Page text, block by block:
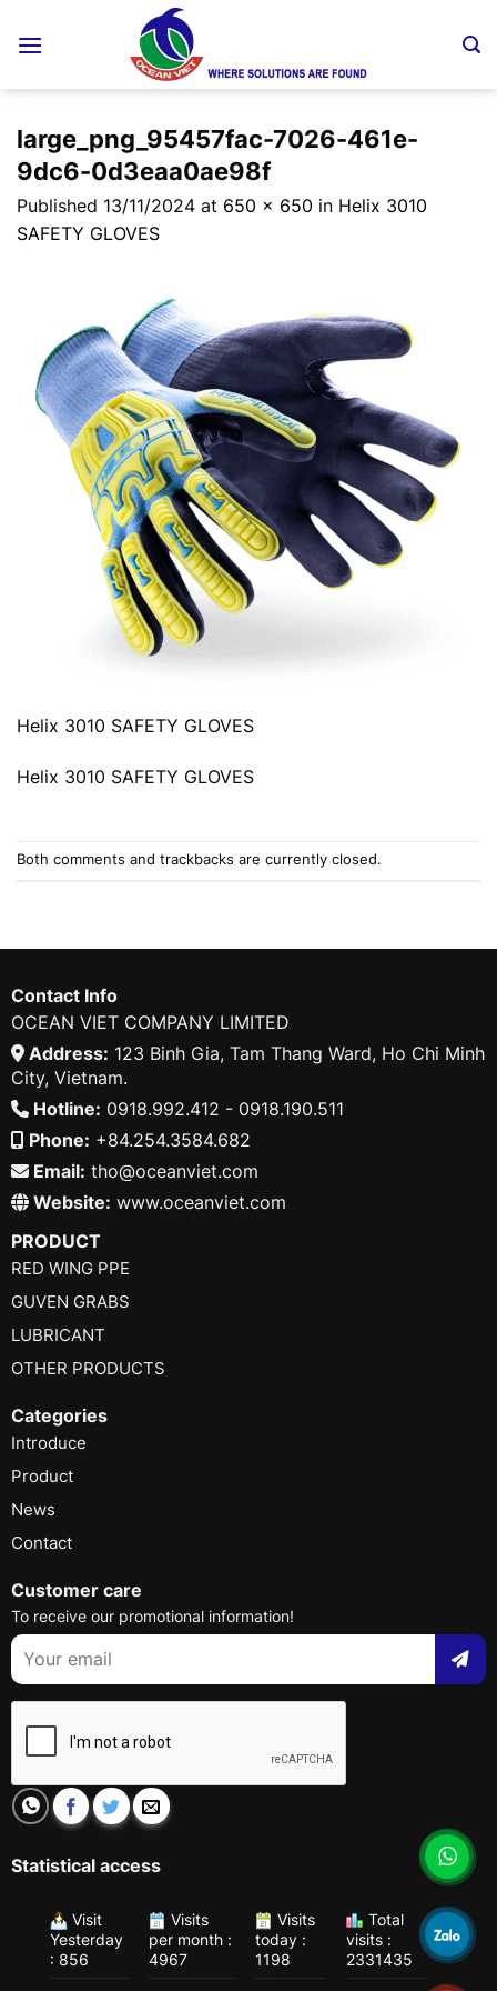
large_png_95457fac-7026-461e-
9dc6-0d3eaa0ae98f
Published 13/11/2024 at 650 × 650 in Helix 3010
SAFETY GLOVES
Helix 3010 SAFETY GLOVES
Helix 3010 SAFETY GLOVES
Both comments and trackbacks are currently closed.
Contact Info
OCEAN VIET COMPANY LIMITED
Address: 123 Binh Gia, Tam Thang Ward, Ho Chi Minh
City, Vietnam.
Hotline: 0918.992.412 - 0918.190.511
Phone: +84.254.3584.682
Email: tho@oceanviet.com
Website: www.oceanviet.com
PRODUCT
RED WING PPE
GUVEN GRABS
LUBRICANT
OTHER PRODUCTS
Categories
Introduce
Product
News
Contact
Customer care
To receive our promotional information!
Statistical access
Visit
Yesterday
: 856
Visits
per month :
4967
Visits
today :
1198
Total
visits :
2331435